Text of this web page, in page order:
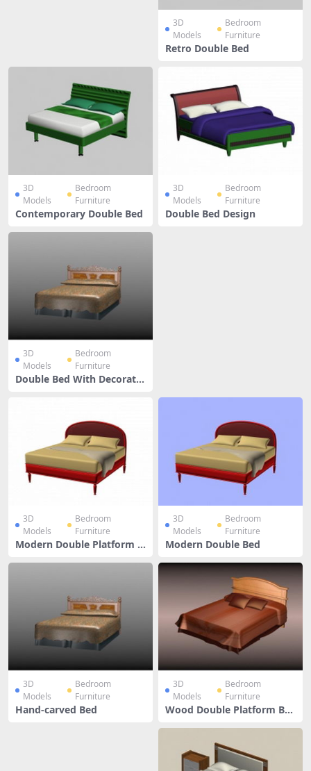
3D
Models
Bedroom
Furniture
Retro Double Bed
3D
Models
Bedroom
Furniture
Contemporary Double Bed
3D
Models
Bedroom
Furniture
Double Bed Design
3D
Models
Bedroom
Furniture
Double Bed With Decorativ
3D
Models
Bedroom
Furniture
Modern Double Platform B
3D
Models
Bedroom
Furniture
Modern Double Bed
3D
Models
Bedroom
Furniture
Hand-carved Bed
3D
Models
Bedroom
Furniture
Wood Double Platform Be